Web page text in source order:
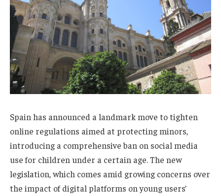
Spain has announced a landmark move to tighten
online regulations aimed at protecting minors,
introducing a comprehensive ban on social media
use for children under a certain age. The new
legislation, which comes amid growing concerns over
the impact of digital platforms on young users’